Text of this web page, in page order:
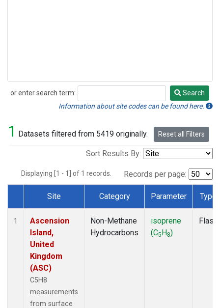
or enter search term:
Search
Search
Information about site codes can be found here.
1 Datasets filtered from 5419 originally. Reset all Filters
Sort Results By:
Displaying [1 - 1] of 1 records. Records per page:
Dataset Number
Site Category Parameter Type
1
Ascension
Island,
United
Kingdom
(ASC)
C5H8
measurements
from surface
Non-Methane
Hydrocarbons
isoprene
(C5H8)
Flask